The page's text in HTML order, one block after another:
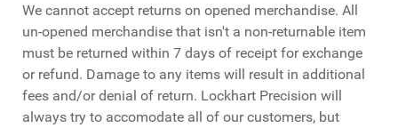
We cannot accept returns on opened merchandise. All
un-opened merchandise that isn't a non-returnable item
must be returned within 7 days of receipt for exchange
or refund. Damage to any items will result in additional
fees and/or denial of return. Lockhart Precision will
always try to accomodate all of our customers, but